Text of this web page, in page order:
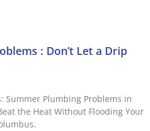
: Don’t Let a Drip
Summer Plumbing Problems in
the Heat Without Flooding Your